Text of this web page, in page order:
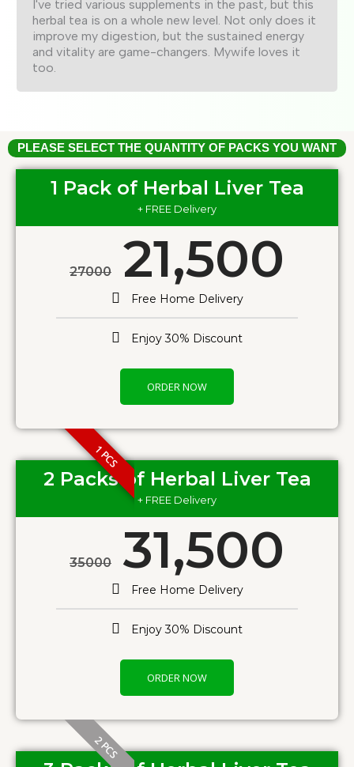
I've tried various supplements in the past, but this
herbal tea is on a whole new level. Not only does it
improve my digestion, but the sustained energy
and vitality are game-changers. Mywife loves it
too.
PLEASE SELECT THE QUANTITY OF PACKS YOU WANT
1 Pack of Herbal Liver Tea
+ FREE Delivery
27000 21,500
Free Home Delivery
Enjoy 30% Discount
ORDER NOW
1 PCS
2 Packs of Herbal Liver Tea
+ FREE Delivery
35000 31,500
Free Home Delivery
Enjoy 30% Discount
ORDER NOW
2 PCS